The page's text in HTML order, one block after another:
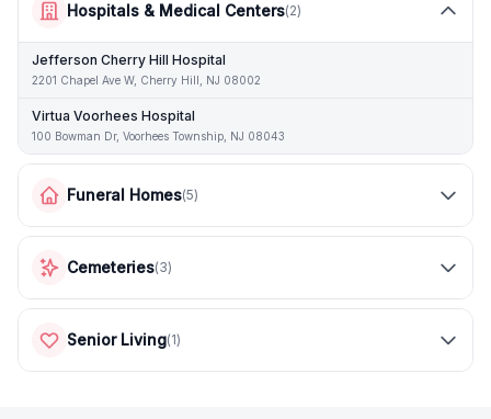
Hospitals & Medical Centers(2)
Jefferson Cherry Hill Hospital
2201 Chapel Ave W, Cherry Hill, NJ 08002
Virtua Voorhees Hospital
100 Bowman Dr, Voorhees Township, NJ 08043
Funeral Homes(5)
Cemeteries(3)
Senior Living(1)